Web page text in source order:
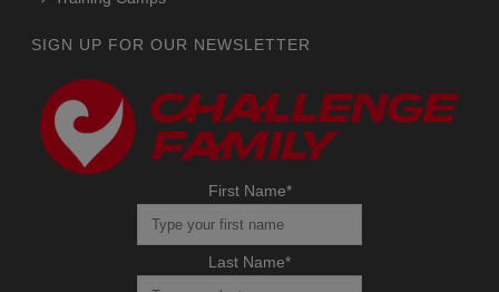
SIGN UP FOR OUR NEWSLETTER
First Name*
Last Name*